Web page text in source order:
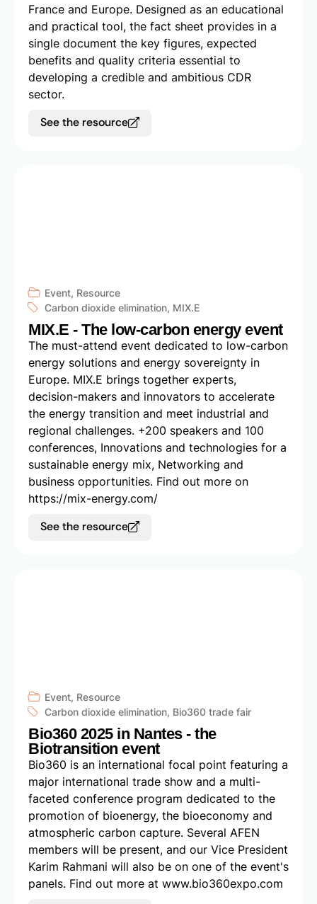
France and Europe. Designed as an educational
and practical tool, the fact sheet provides in a
single document the key figures, expected
benefits and quality criteria essential to
developing a credible and ambitious CDR
sector.
See the resource
Event, Resource
Carbon dioxide elimination, MIX.E
MIX.E - The low-carbon energy event
The must-attend event dedicated to low-carbon
energy solutions and energy sovereignty in
Europe. MIX.E brings together experts,
decision-makers and innovators to accelerate
the energy transition and meet industrial and
regional challenges. +200 speakers and 100
conferences, Innovations and technologies for a
sustainable energy mix, Networking and
business opportunities. Find out more on
https://mix-energy.com/
See the resource
Event, Resource
Carbon dioxide elimination, Bio360 trade fair
Bio360 2025 in Nantes - the
Biotransition event
Bio360 is an international focal point featuring a
major international trade show and a multi-
faceted conference program dedicated to the
promotion of bioenergy, the bioeconomy and
atmospheric carbon capture. Several AFEN
members will be present, and our Vice President
Karim Rahmani will also be on one of the event's
panels. Find out more at www.bio360expo.com